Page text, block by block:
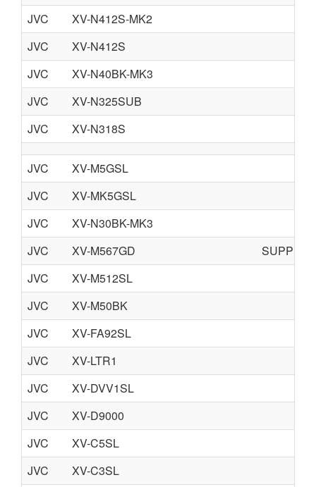
JVC
XV-N412S-MK2
JVC
XV-N412S
JVC
XV-N40BK-MK3
JVC
XV-N325SUB
JVC
XV-N318S
JVC
XV-M5GSL
JVC
XV-MK5GSL
JVC
XV-N30BK-MK3
JVC
XV-M567GD
JVC
XV-M512SL
JVC
XV-M50BK
JVC
XV-FA92SL
JVC
XV-LTR1
JVC
XV-DVV1SL
JVC
XV-D9000
JVC
XV-C5SL
JVC
XV-C3SL